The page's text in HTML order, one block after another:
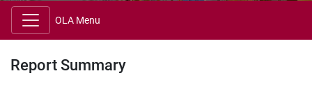
OLA Menu
Report Summary